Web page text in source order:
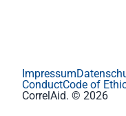
CorrelAid. © 2026
Impressum
ConductCode of